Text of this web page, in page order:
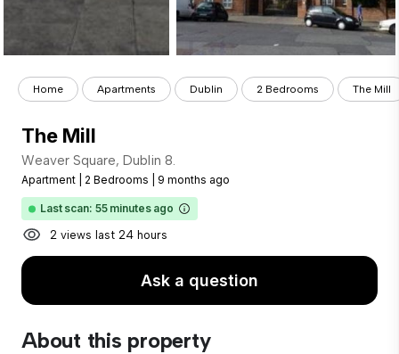
Home Apartments Dublin 2 Bedrooms The Mill
The Mill
Weaver Square, Dublin 8.
Apartment 2 Bedrooms 9 months ago
Last scan: 55 minutes ago
2 views last 24 hours
Ask a question
About this property